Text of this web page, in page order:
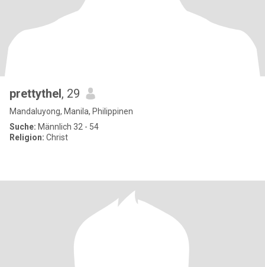
prettythel, 29
Mandaluyong, Manila, Philippinen
Suche: Männlich 32 - 54
Religion: Christ